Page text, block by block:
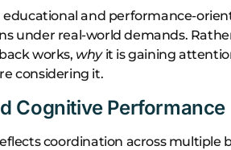
educational and performance-
under real-world demands.
works, whyit is gaining
considering it.
Cognitive Performance
coordination across multiple